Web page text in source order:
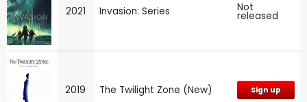
2021 Invasion: Series Not
released
2019 The Twilight Zone (New) Sign up